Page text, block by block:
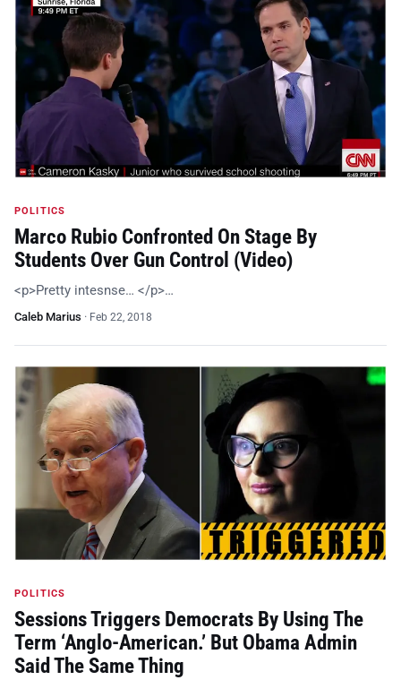
POLITICS
Marco Rubio Confronted On Stage By
Students Over Gun Control (Video)
<p>Pretty intesnse… </p>…
Caleb Marius · Feb 22, 2018
POLITICS
Sessions Triggers Democrats By Using The
Term ‘Anglo-American.’ But Obama Admin
Said The Same Thing